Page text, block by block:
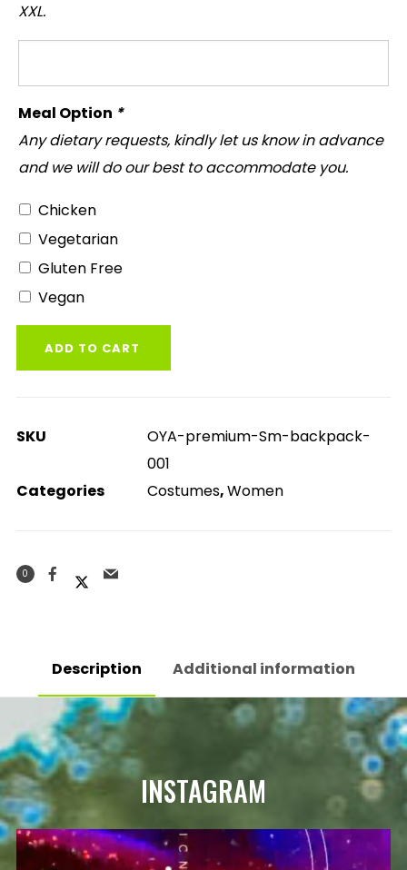
XXL.
Meal Option *
Any dietary requests, kindly let us know in advance
and we will do our best to accommodate you.
Chicken
Vegetarian
Gluten Free
Vegan
ADD TO CART
SKU
OYA-premium-Sm-backpack-
001
Categories
Costumes,Women
0
Description Additional information
INSTAGRAM